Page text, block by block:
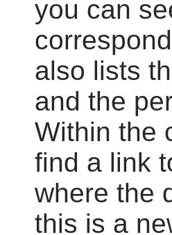
you can
also lists
and the
Within the
find a link
where the
this is a